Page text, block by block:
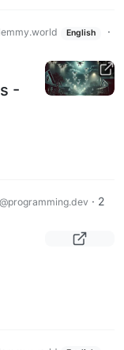
English
·
-
@programming.dev · 2